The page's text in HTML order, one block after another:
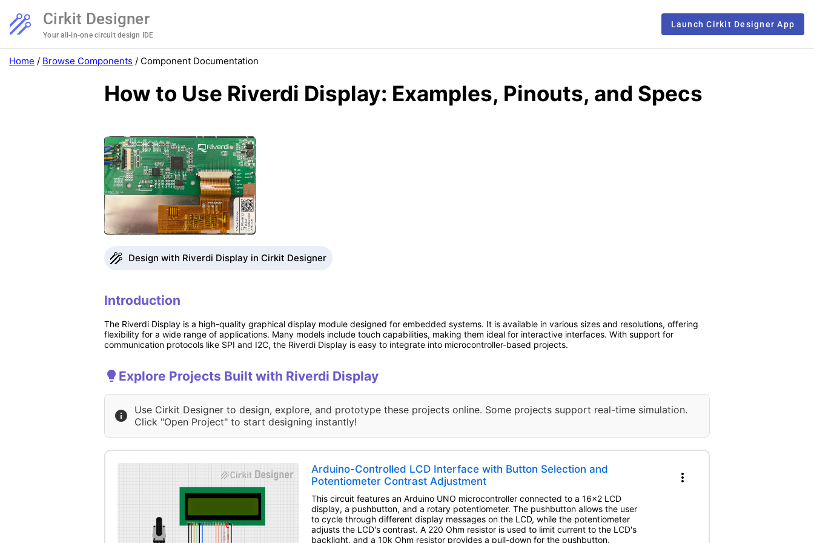
Cirkit Designer
Your all-in-one circuit design IDE
Launch Cirkit Designer App
Home / Browse Components / Component Documentation
How to Use Riverdi Display: Examples, Pinouts, and Specs
Design with Riverdi Display in Cirkit Designer
Introduction
The Riverdi Display is a high-quality graphical display module designed for embedded systems. It is available in various sizes and resolutions, offering
flexibility for a wide range of applications. Many models include touch capabilities, making them ideal for interactive interfaces. With support for
communication protocols like SPI and I2C, the Riverdi Display is easy to integrate into microcontroller-based projects.
Explore Projects Built with Riverdi Display
Use Cirkit Designer to design, explore, and prototype these projects online. Some projects support real-time simulation.
Click "Open Project" to start designing instantly!
Arduino-Controlled LCD Interface with Button Selection and
Potentiometer Contrast Adjustment
This circuit features an Arduino UNO microcontroller connected to a 16x2 LCD
display, a pushbutton, and a rotary potentiometer. The pushbutton allows the user
to cycle through different display messages on the LCD, while the potentiometer
adjusts the LCD's contrast. A 220 Ohm resistor is used to limit current to the LCD's
backlight, and a 10k Ohm resistor provides a pull-down for the pushbutton.
more_vert